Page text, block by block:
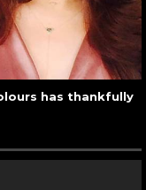
has thankfully